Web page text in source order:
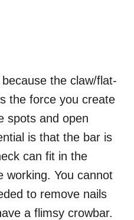
the claw/flat-
the force you create
spots and open
is that the bar is
can fit in the
working. You cannot
to remove nails
a flimsy crowbar.